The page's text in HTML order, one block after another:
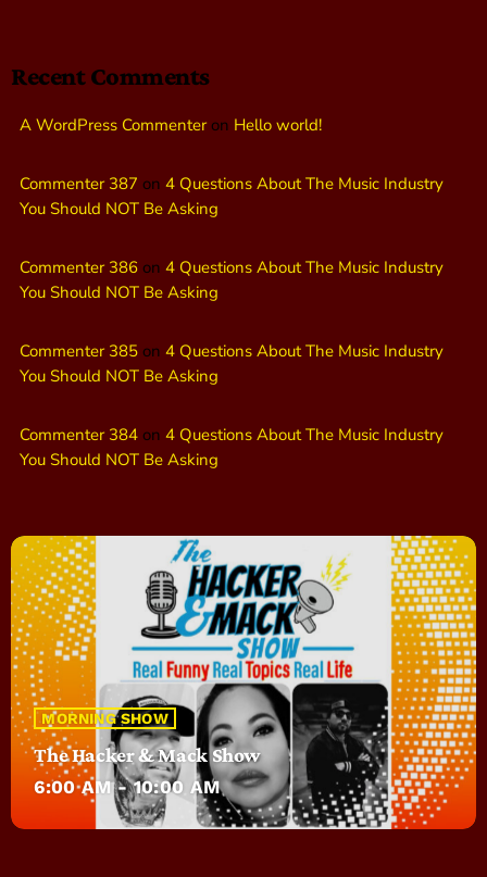
Recent Comments
A WordPress Commenteron Hello world!
Commenter 387 on 4 Questions About The Music Industry
You Should NOT Be Asking
Commenter 386 on 4 Questions About The Music Industry
You Should NOT Be Asking
Commenter 385 on 4 Questions About The Music Industry
You Should NOT Be Asking
Commenter 384 on 4 Questions About The Music Industry
You Should NOT Be Asking
MORNING SHOW
The Hacker & Mack Show
6:00 AM - 10:00 AM